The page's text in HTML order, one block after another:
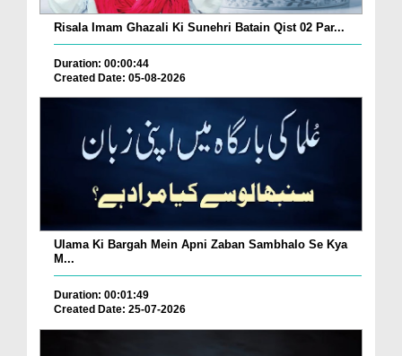
Risala Imam Ghazali Ki Sunehri Batain Qist 02 Par...
Duration: 00:00:44
Created Date: 05-08-2026
Ulama Ki Bargah Mein Apni Zaban Sambhalo Se Kya
M...
Duration: 00:01:49
Created Date: 25-07-2026